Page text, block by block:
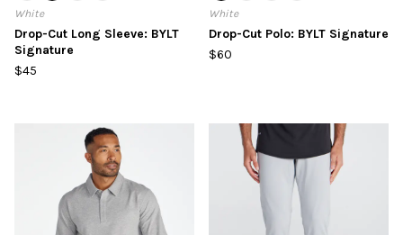
White
Drop-Cut Long Sleeve: BYLT
Signature
$45
White
Drop-Cut Polo: BYLT Signature
$60